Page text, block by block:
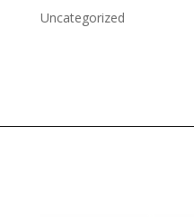
Uncategorized